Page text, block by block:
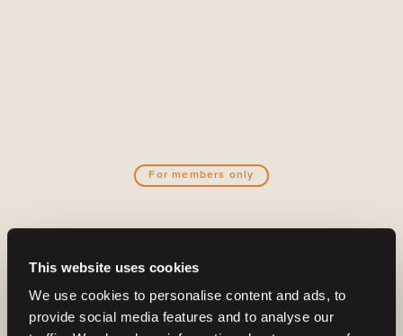
This website uses cookies
We use cookies to personalise content and ads, to
provide social media features and to analyse our
For members only
community